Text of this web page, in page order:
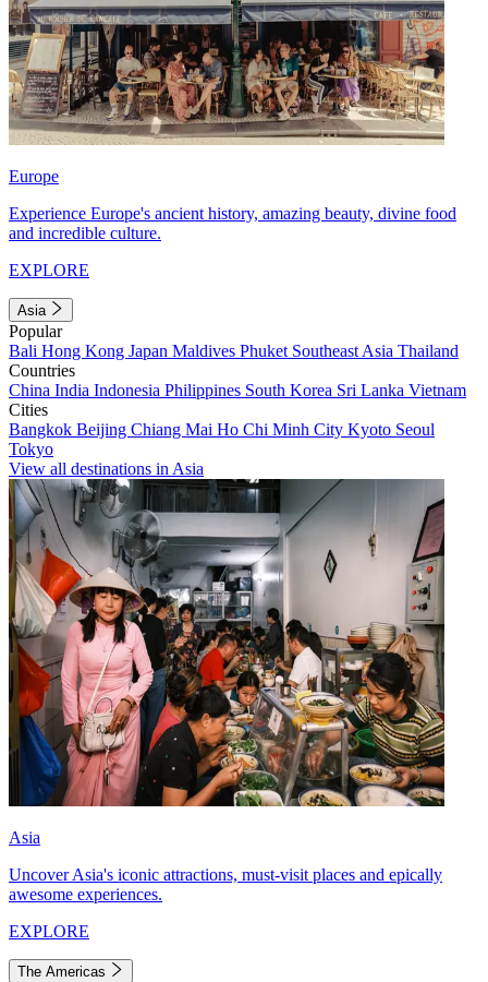
Europe
Experience Europe's ancient history, amazing beauty, divine food
and incredible culture.
EXPLORE
Asia
Popular
Bali Hong Kong Japan Maldives Phuket Southeast Asia Thailand
Countries
China India Indonesia Philippines South Korea Sri Lanka Vietnam
Cities
Bangkok Beijing Chiang Mai Ho Chi Minh City Kyoto Seoul
Tokyo
View all destinations in Asia
Asia
Uncover Asia's iconic attractions, must-visit places and epically
awesome experiences.
EXPLORE
The Americas